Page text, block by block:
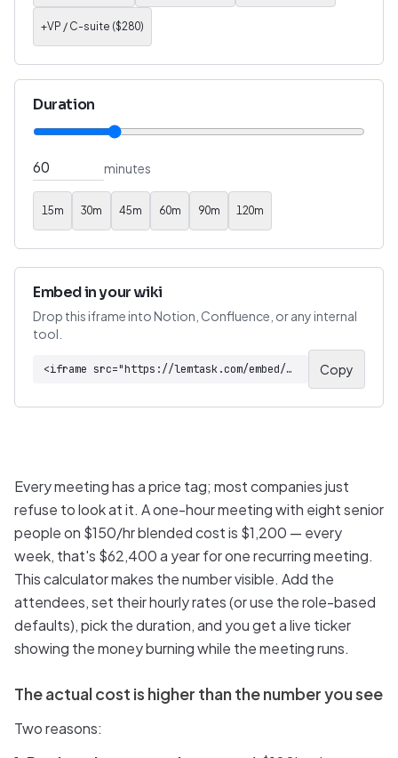
+VP / C-suite ($280)
Duration
minutes
15m 30m 45m 60m 90m 120m
Embed in your wiki
Drop this iframe into Notion, Confluence, or any internal
tool.
<iframe src="https://lemtask.com/embed/tools/meeting-cost-calculator" width="100%" height="540" style="border:1px solid #e5e7eb;border-radius:8px"></iframe> Copy
Every meeting has a price tag; most companies just
refuse to look at it. A one-hour meeting with eight senior
people on $150/hr blended cost is $1,200 — every
week, that's $62,400 a year for one recurring meeting.
This calculator makes the number visible. Add the
attendees, set their hourly rates (or use the role-based
defaults), pick the duration, and you get a live ticker
showing the money burning while the meeting runs.
The actual cost is higher than the number you see
Two reasons: